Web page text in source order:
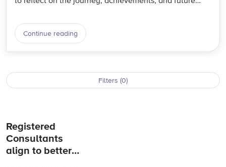
Continue reading
Filters (0)
Registered
Consultants
align to better